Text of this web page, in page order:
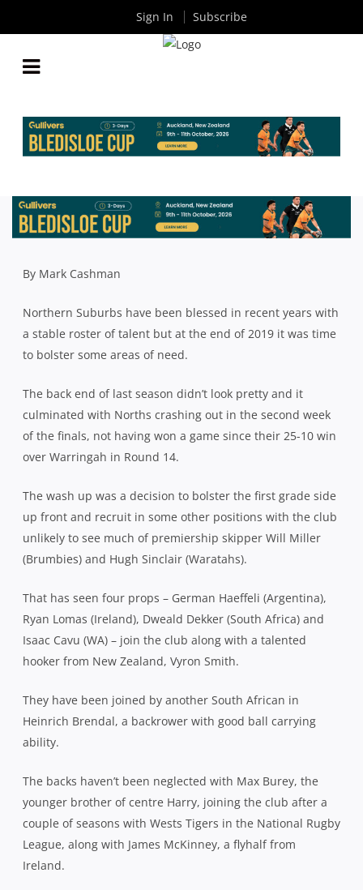
AROUND AND ARE READY TO REAP REWARDS
ByRugby News| Jun 16 2020
By Mark Cashman
Northern Suburbs have been blessed in recent years with
a stable roster of talent but at the end of 2019 it was time
to bolster some areas of need.
The back end of last season didn’t look pretty and it
culminated with Norths crashing out in the second week
of the finals, not having won a game since their 25-10 win
over Warringah in Round 14.
The wash up was a decision to bolster the first grade side
up front and recruit in some other positions with the club
unlikely to see much of premiership skipper Will Miller
(Brumbies) and Hugh Sinclair (Waratahs).
That has seen four props – German Haeffeli (Argentina),
Ryan Lomas (Ireland), Dweald Dekker (South Africa) and
Isaac Cavu (WA) – join the club along with a talented
hooker from New Zealand, Vyron Smith.
They have been joined by another South African in
Heinrich Brendal, a backrower with good ball carrying
ability.
The backs haven’t been neglected with Max Burey, the
younger brother of centre Harry, joining the club after a
couple of seasons with Wests Tigers in the National Rugby
League, along with James McKinney, a flyhalf from
Ireland.
Sign In Subscribe